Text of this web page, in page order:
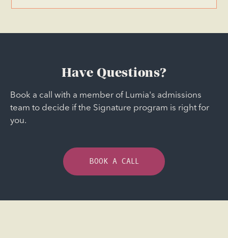
Have Questions?
Book a call with a member of Lumia's admissions
team to decide if the Signature program is right for
you.
BOOK A CALL